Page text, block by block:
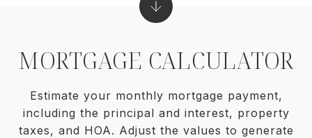
MORTGAGE CALCULATOR
Estimate your monthly mortgage payment,
including the principal and interest, property
taxes, and HOA. Adjust the values to generate